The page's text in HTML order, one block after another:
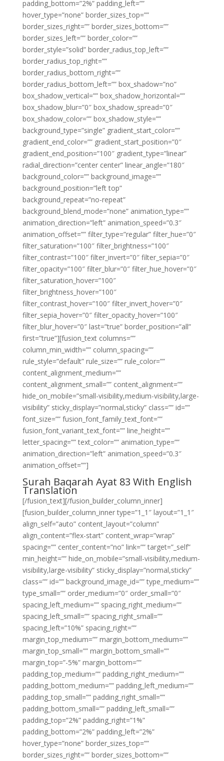
padding_bottom=”2%” padding_left=””
hover_type=”none” border_sizes_top=””
border_sizes_right=”” border_sizes_bottom=””
border_sizes_left=”” border_color=””
border_style=”solid” border_radius_top_left=””
border_radius_top_right=””
border_radius_bottom_right=””
border_radius_bottom_left=”” box_shadow=”no”
box_shadow_vertical=”” box_shadow_horizontal=””
box_shadow_blur=”0″ box_shadow_spread=”0″
box_shadow_color=”” box_shadow_style=””
background_type=”single” gradient_start_color=””
gradient_end_color=”” gradient_start_position=”0″
gradient_end_position=”100″ gradient_type=”linear”
radial_direction=”center center” linear_angle=”180″
background_color=”” background_image=””
background_position=”left top”
background_repeat=”no-repeat”
background_blend_mode=”none” animation_type=””
animation_direction=”left” animation_speed=”0.3″
animation_offset=”” filter_type=”regular” filter_hue=”0″
filter_saturation=”100″ filter_brightness=”100″
filter_contrast=”100″ filter_invert=”0″ filter_sepia=”0″
filter_opacity=”100″ filter_blur=”0″ filter_hue_hover=”0″
filter_saturation_hover=”100″
filter_brightness_hover=”100″
filter_contrast_hover=”100″ filter_invert_hover=”0″
filter_sepia_hover=”0″ filter_opacity_hover=”100″
filter_blur_hover=”0″ last=”true” border_position=”all”
first=”true”][fusion_text columns=””
column_min_width=”” column_spacing=””
rule_style=”default” rule_size=”” rule_color=””
content_alignment_medium=””
content_alignment_small=”” content_alignment=””
hide_on_mobile=”small-visibility,medium-visibility,large-
visibility” sticky_display=”normal,sticky” class=”” id=””
font_size=”” fusion_font_family_text_font=””
fusion_font_variant_text_font=”” line_height=””
letter_spacing=”” text_color=”” animation_type=””
animation_direction=”left” animation_speed=”0.3″
animation_offset=””]
Surah Baqarah Ayat 83 With English
Translation
[/fusion_text][/fusion_builder_column_inner]
[fusion_builder_column_inner type=”1_1″ layout=”1_1″
align_self=”auto” content_layout=”column”
align_content=”flex-start” content_wrap=”wrap”
spacing=”” center_content=”no” link=”” target=”_self”
min_height=”” hide_on_mobile=”small-visibility,medium-
visibility,large-visibility” sticky_display=”normal,sticky”
class=”” id=”” background_image_id=”” type_medium=””
type_small=”” order_medium=”0″ order_small=”0″
spacing_left_medium=”” spacing_right_medium=””
spacing_left_small=”” spacing_right_small=””
spacing_left=”10%” spacing_right=””
margin_top_medium=”” margin_bottom_medium=””
margin_top_small=”” margin_bottom_small=””
margin_top=”-5%” margin_bottom=””
padding_top_medium=”” padding_right_medium=””
padding_bottom_medium=”” padding_left_medium=””
padding_top_small=”” padding_right_small=””
padding_bottom_small=”” padding_left_small=””
padding_top=”2%” padding_right=”1%”
padding_bottom=”2%” padding_left=”2%”
hover_type=”none” border_sizes_top=””
border_sizes_right=”” border_sizes_bottom=””